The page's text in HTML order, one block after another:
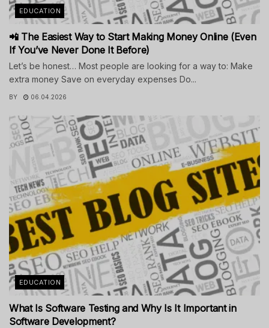
EDUCATION
📲 The Easiest Way to Start Making Money Online (Even
If You’ve Never Done It Before)
Let’s be honest… Most people are looking for a way to: Make
extra money Save on everyday expenses Do...
BY 06.04.2026
EDUCATION
What Is Software Testing and Why Is It Important in
Software Development?